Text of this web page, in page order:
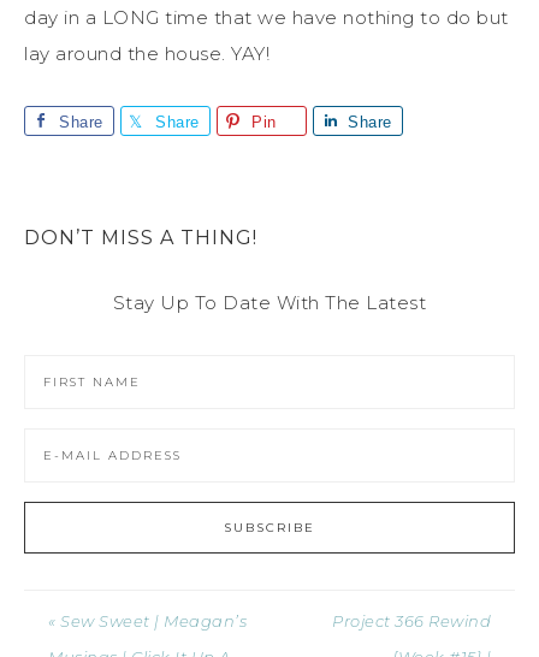
day in a LONG time that we have nothing to do but
lay around the house. YAY!
Share Share Pin Share
DON’T MISS A THING!
Stay Up To Date With The Latest
« Sew Sweet | Meagan’s
Project 366 Rewind